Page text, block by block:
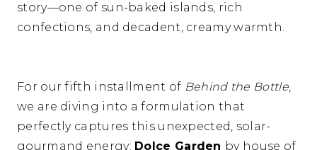
story—one of sun-baked islands, rich
confections, and decadent,creamy warmth.
For our fifth installment of Behind the Bottle,
we are diving into a formulation that
perfectly captures this unexpected, solar-
gourmand energy: Dolce Garden by house of